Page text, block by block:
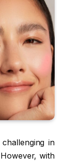
in
with